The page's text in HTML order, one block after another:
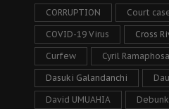
CORRUPTION Court
COVID-19 Virus Cross
Curfew Cyril Ramaphosa
Dasuki Galandanchi
David UMUAHIA